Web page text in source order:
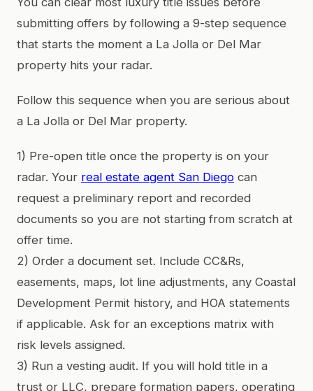
submitting offers by following a 9-step sequence
that starts the moment a La Jolla or Del Mar
property hits your radar.
Follow this sequence when you are serious about
a La Jolla or Del Mar property.
1) Pre-open title once the property is on your
radar. Your real estate agent San Diego can
request a preliminary report and recorded
documents so you are not starting from scratch at
offer time.
2) Order a document set. Include CC&Rs,
easements, maps, lot line adjustments, any Coastal
Development Permit history, and HOA statements
if applicable. Ask for an exceptions matrix with
risk levels assigned.
3) Run a vesting audit. If you will hold title in a
trust or LLC, prepare formation papers, operating